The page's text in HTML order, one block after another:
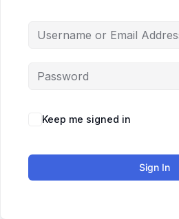
Keep me signed in
Sign In